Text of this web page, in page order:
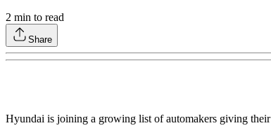
2 min to read
Share
Hyundai is joining a growing list of automakers giving